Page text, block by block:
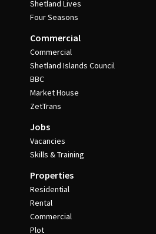
Shetland Lives
Four Seasons
Commercial
Commercial
Shetland Islands Council
BBC
Market House
ZetTrans
Jobs
Vacancies
Skills & Training
Properties
Residential
Rental
Commercial
Plot